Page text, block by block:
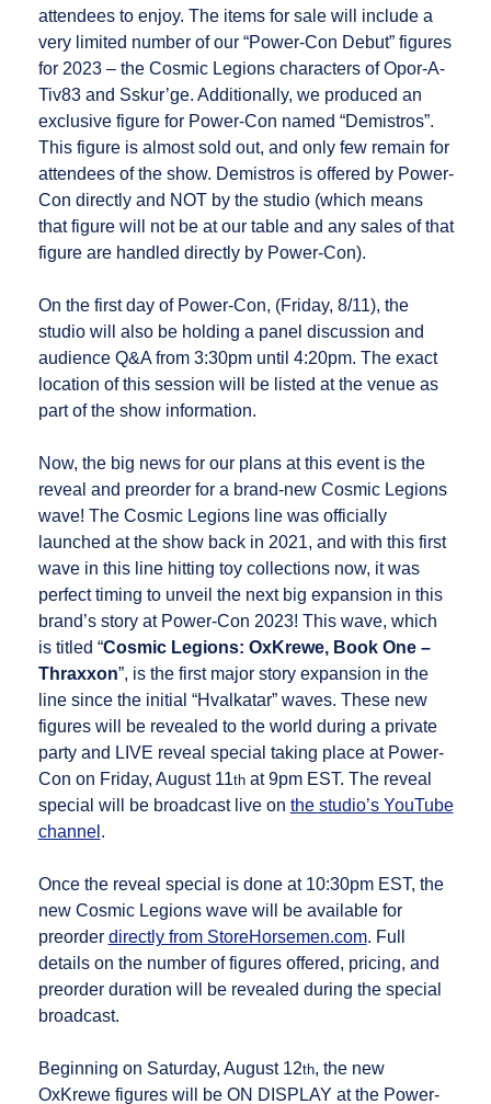
attendees to enjoy. The items for sale will include a
very limited number of our “Power-Con Debut” figures
for 2023 – the Cosmic Legions characters of Opor-A-
Tiv83 and Sskur’ge. Additionally, we produced an
exclusive figure for Power-Con named “Demistros”.
This figure is almost sold out, and only few remain for
attendees of the show. Demistros is offered by Power-
Con directly and NOT by the studio (which means
that figure will not be at our table and any sales of that
figure are handled directly by Power-Con).
On the first day of Power-Con, (Friday, 8/11), the
studio will also be holding a panel discussion and
audience Q&A from 3:30pm until 4:20pm. The exact
location of this session will be listed at the venue as
part of the show information.
Now, the big news for our plans at this event is the
reveal and preorder for a brand-new Cosmic Legions
wave! The Cosmic Legions line was officially
launched at the show back in 2021, and with this first
wave in this line hitting toy collections now, it was
perfect timing to unveil the next big expansion in this
brand’s story at Power-Con 2023! This wave, which
is titled “Cosmic Legions: OxKrewe, Book One –
Thraxxon”, is the first major story expansion in the
line since the initial “Hvalkatar” waves. These new
figures will be revealed to the world during a private
party and LIVE reveal special taking place at Power-
Con on Friday, August 11that 9pm EST. The reveal
special will be broadcast live on the studio’s YouTube
channel .
Once the reveal special is done at 10:30pm EST, the
new Cosmic Legions wave will be available for
preorder directly from StoreHorsemen.com. Full
details on the number of figures offered, pricing, and
preorder duration will be revealed during the special
broadcast.
Beginning on Saturday, August 12th, the new
OxKrewe figures will be ON DISPLAY at the Power-